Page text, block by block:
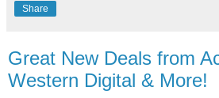
Share
Great New Deals from
Western Digital & More!